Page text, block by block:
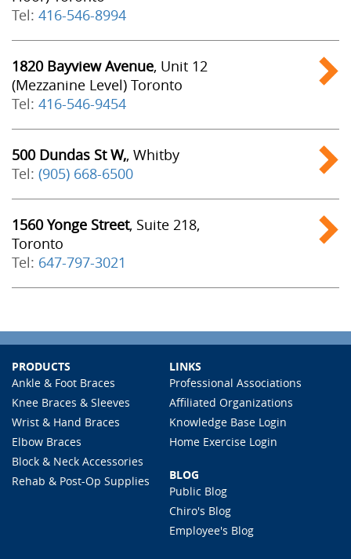
Tel: 416-546-8994
1820 Bayview Avenue, Unit 12
(Mezzanine Level) Toronto
Tel: 416-546-9454
500 Dundas St W,, Whitby
Tel: (905) 668-6500
1560 Yonge Street, Suite 218,
Toronto
Tel: 647-797-3021
PRODUCTS
Ankle & Foot Braces
Knee Braces & Sleeves
Wrist & Hand Braces
Elbow Braces
Block & Neck Accessories
Rehab & Post-Op Supplies
LINKS
Professional Associations
Affiliated Organizations
Knowledge Base Login
Home Exercise Login
BLOG
Public Blog
Chiro's Blog
Employee's Blog